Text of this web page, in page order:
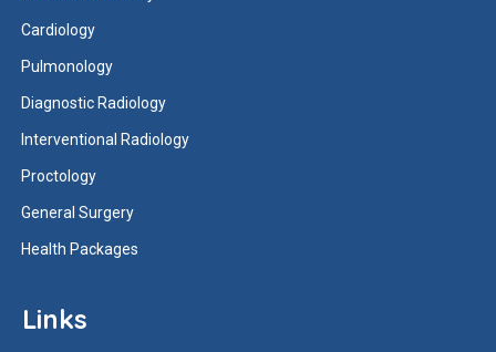
Cardiology
Pulmonology
Diagnostic Radiology
Interventional Radiology
Proctology
General Surgery
Health Packages
Links